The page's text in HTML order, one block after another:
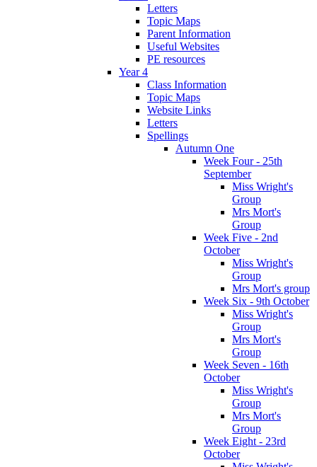
Letters
Topic Maps
Parent Information
Useful Websites
PE resources
Year 4
Class Information
Topic Maps
Website Links
Letters
Spellings
Autumn One
Week Four - 25th
September
Miss Wright's
Group
Mrs Mort's
Group
Week Five - 2nd
October
Miss Wright's
Group
Mrs Mort's group
Week Six - 9th October
Miss Wright's
Group
Mrs Mort's
Group
Week Seven - 16th
October
Miss Wright's
Group
Mrs Mort's
Group
Week Eight - 23rd
October